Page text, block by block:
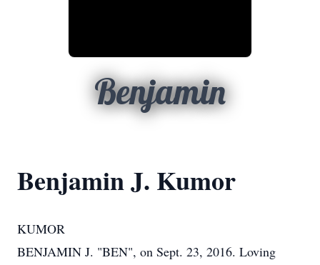
Benjamin
Benjamin J. Kumor
KUMOR
BENJAMIN J. "BEN", on Sept. 23, 2016. Loving